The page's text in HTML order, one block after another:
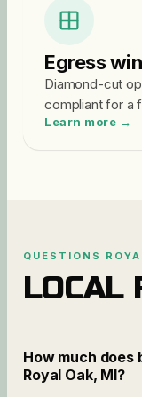
Egress
Diamond-cut
compliant for a
Learn more →
QUESTIONS
LOCAL
How much
Royal Oak, MI?